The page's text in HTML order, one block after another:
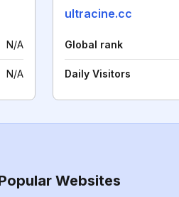
N/A
N/A
ultracine.cc
Global rank
Daily Visitors
Websites